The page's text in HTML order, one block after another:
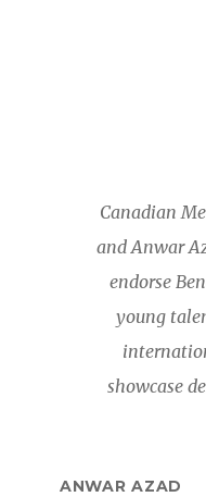
Canadian
and Anwar
endorse
young
showcase
ANWAR AZAD